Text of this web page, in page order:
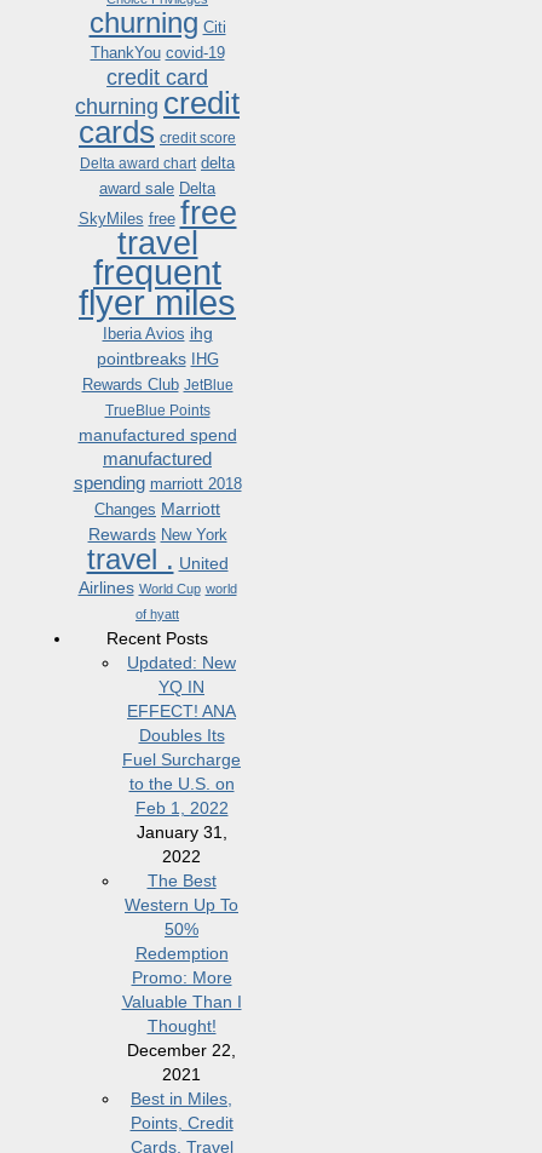
churning Citi
ThankYou covid-19
credit card
churning credit
cards credit score
Delta award chart delta
award sale Delta
SkyMiles free free
travel
frequent
flyer miles
Iberia Avios ihg
pointbreaks
IHG
Rewards Club JetBlue
TrueBlue Points
manufactured spend
manufactured
spending marriott 2018
Changes Marriott
Rewards New York
travel . United
Airlines World Cup world
of hyatt
Recent Posts
Updated: New
YQ IN
EFFECT! ANA
Doubles Its
Fuel Surcharge
to the U.S. on
Feb 1, 2022
January 31,
2022
The Best
Western Up To
50%
Redemption
Promo: More
Valuable Than I
Thought!
December 22,
2021
Best in Miles,
Points, Credit
Cards, Travel